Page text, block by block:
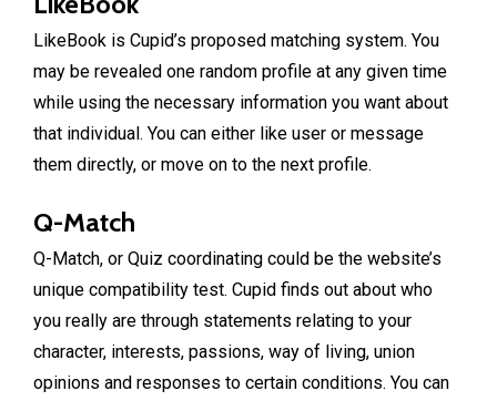
LikeBook is Cupid’s proposed matching system. You
may be revealed one random profile at any given time
while using the necessary information you want about
that individual. You can either like user or message
them directly, or move on to the next profile.
Q-Match
Q-Match, or Quiz coordinating could be the website’s
unique compatibility test. Cupid finds out about who
you really are through statements relating to your
character, interests, passions, way of living, union
opinions and responses to certain conditions. You can